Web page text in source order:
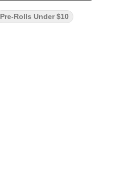
Pre-Rolls Under $10